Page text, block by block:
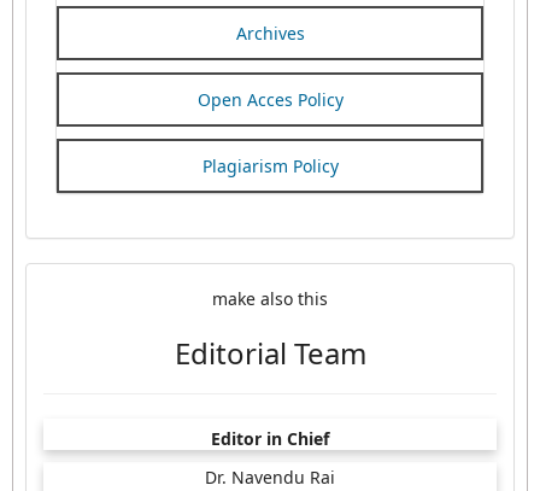
Archives
Open Acces Policy
Plagiarism Policy
make also this
Editorial Team
Editor in Chief
Dr. Navendu Rai